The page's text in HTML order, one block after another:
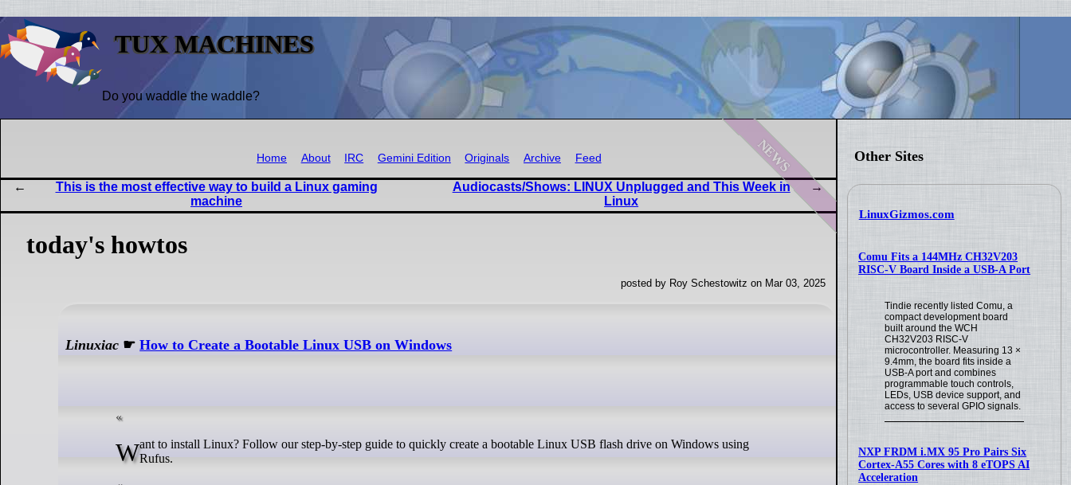
TUX MACHINES
Do you waddle the waddle?
Other Sites
LinuxGizmos.com
Comu Fits a 144MHz CH32V203
RISC-V Board Inside a USB-A Port
Tindie recently listed Comu, a
compact development board
built around the WCH
CH32V203 RISC-V
microcontroller. Measuring 13 ×
9.4mm, the board fits inside a
USB-A port and combines
programmable touch controls,
LEDs, USB device support, and
access to several GPIO signals.
NXP FRDM i.MX 95 Pro Pairs Six
Cortex-A55 Cores with 8 eTOPS AI
Acceleration
news
Home About IRC Gemini Edition Originals Archive Feed
This is the most effective way to build a Linux gaming
machine
Audiocasts/Shows: LINUX Unplugged and This Week in
Linux
today's howtos
posted by Roy Schestowitz on Mar 03, 2025
Linuxiac ☛How to Create a Bootable Linux USB on Windows
Want to install Linux? Follow our step-by-step guide to quickly create a bootable Linux USB flash drive on Windows usingRufus.